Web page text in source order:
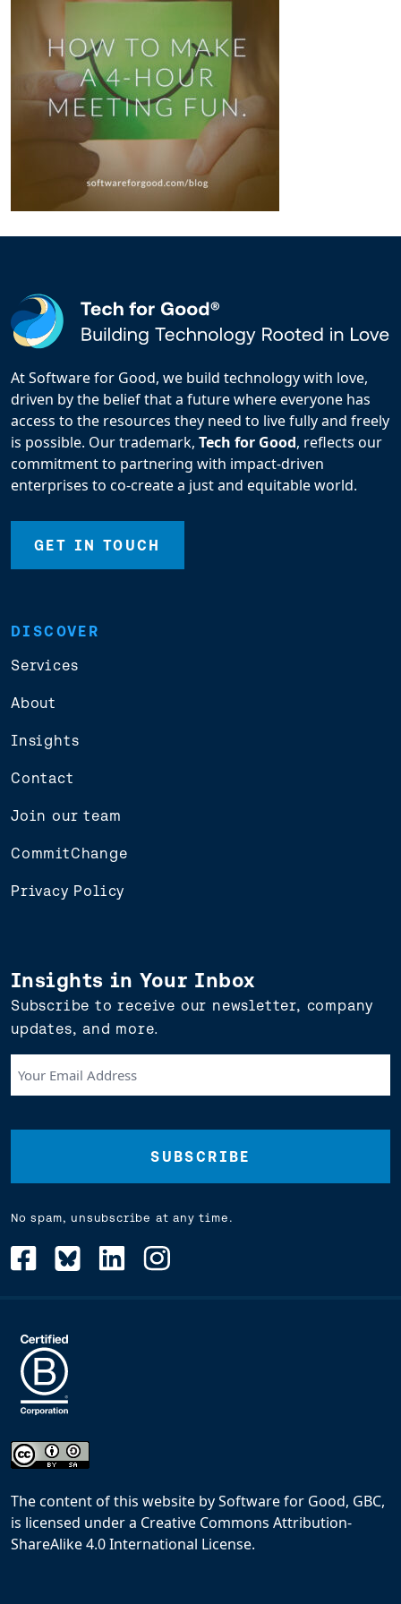
At Software for Good, we build technology with love,
driven by the belief that a future where everyone has
access to the resources they need to live fully and freely
is possible. Our trademark, Tech for Good, reflects our
commitment to partnering with impact-driven
enterprises to co-create a just and equitable world.
GET IN TOUCH
DISCOVER
Services
About
Insights
Contact
Join our team
CommitChange
Privacy Policy
Insights in Your Inbox
Subscribe to receive our newsletter, company
updates, and more.
Email
(Required)
No spam, unsubscribe at any time.
The content of this website bySoftware for Good, GBC,
is licensed under a Creative Commons Attribution-
ShareAlike 4.0 International License.